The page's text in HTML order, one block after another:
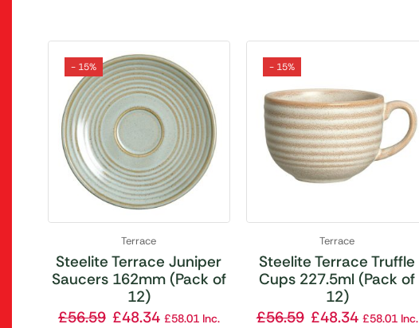
- 15%
Terrace
Steelite Terrace Juniper
Saucers 162mm (Pack of
12)
£56.59 £48.34 £58.01Inc.
- 15%
Terrace
Steelite Terrace Truffle
Cups 227.5ml (Pack of
12)
£56.59 £48.34 £58.01Inc.